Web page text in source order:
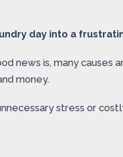
day into a
news is, many
money.
stress or